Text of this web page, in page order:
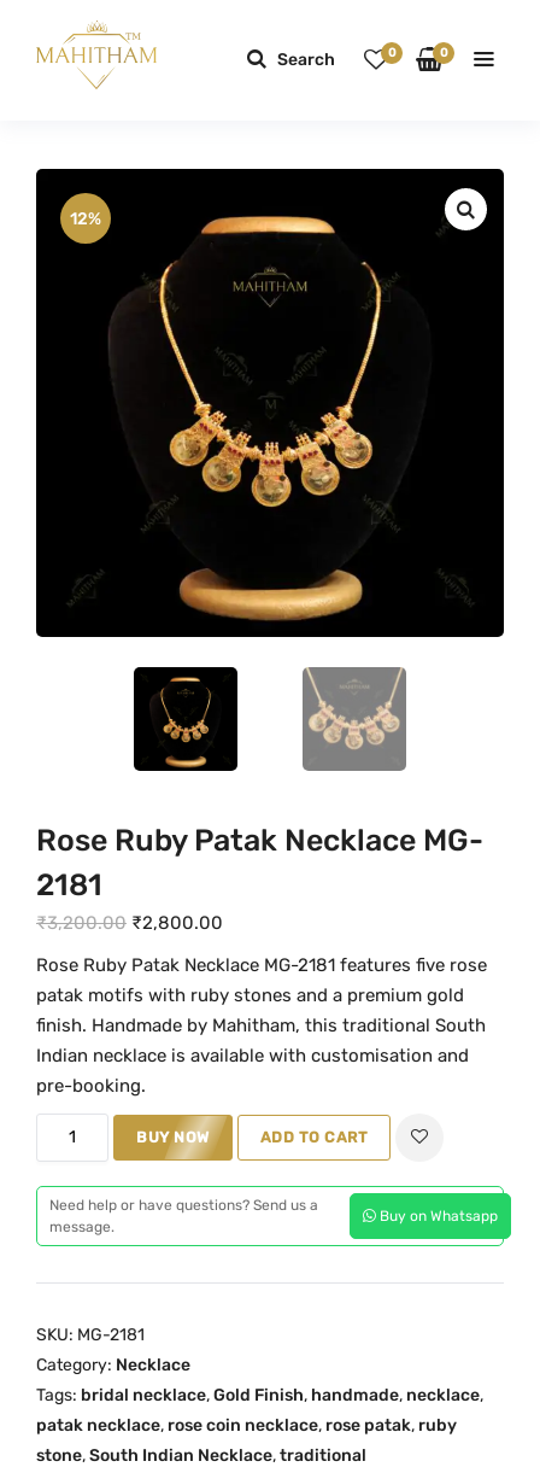
Search 0 0
12%
Rose Ruby Patak Necklace MG-
2181
₹3,200.00 O
r
i
g
i
n
a
r
w
a
s
:
₹
₹2,800.00
u
r
e
t
i
₹
2
,
Rose Ruby Patak Necklace MG-2181 features five rose
patak motifs with ruby stones and a premium gold
finish. Handmade by Mahitham, this traditional South
Indian necklace is available with customisation and
pre-booking.
o
s
R
u
y
P
t
BUY NOW ADD TO CART
Need help or have questions? Send us a
message.
Buy on Whatsapp
SKU: MG-2181
Category: Necklace
Tags: bridal necklace,Gold Finish, handmade, necklace,
patak necklace, rose coin necklace, rose patak, ruby
stone,South Indian Necklace,traditional